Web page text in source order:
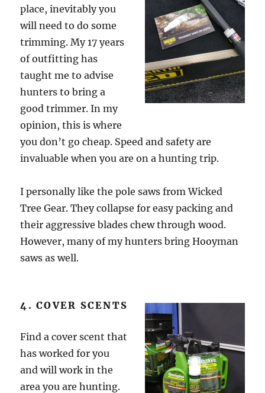
place, inevitably you
will need to do some
trimming. My 17 years
of outfitting has
taught me to advise
hunters to bring a
good trimmer. In my
opinion, this is where
you don’t go cheap. Speed and safety are
invaluable when you are on a hunting trip.
I personally like the pole saws from Wicked
Tree Gear. They collapse for easy packing and
their aggressive blades chew through wood.
However, many of my hunters bring Hooyman
saws as well.
4. COVER SCENTS
Find a cover scent that
has worked for you
and will work in the
area you are hunting.